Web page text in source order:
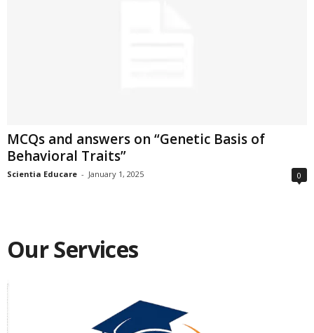
MCQs and answers on “Genetic Basis of
Behavioral Traits”
Scientia Educare - January 1, 2025 0
Our Services